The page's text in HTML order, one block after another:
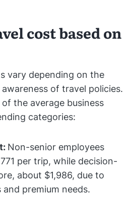
cost based on
vary depending on the
awareness of travel policies.
of the average business
categories:
Non-senior employees
per trip, while decision-
about $1,986, due to
premium needs.